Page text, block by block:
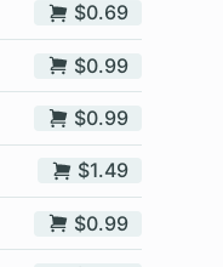
$0.69
$0.99
$0.99
$1.49
$0.99